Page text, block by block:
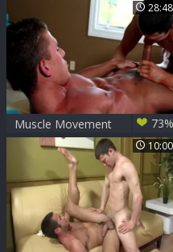
28:48
Muscle Movement
Chip Tanner
plowed By
Alexander Gustavo
73%
10:00